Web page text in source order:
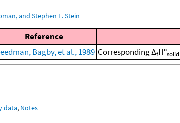
and Stephen E. Stein
Reference
Bagby, et al., 1989 Corresponding ΔfHºsolid
data, Notes